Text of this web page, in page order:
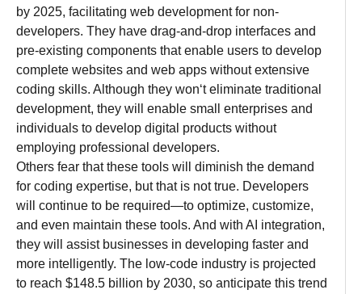
by 2025, facilitating web development for non-
developers. They have drag-and-drop interfaces and
pre-existing components that enable users to develop
complete websites and web apps without extensive
coding skills. Although they won‘teliminate traditional
development, they will enable small enterprises and
individuals to develop digital products without
employing professional developers.
Others fear thatthese tools will diminish the demand
for coding expertise, but that is nottrue. Developers
will continue to be required—to optimize, customize,
and even maintain these tools. And with AI integration,
they will assist businesses in developing faster and
more intelligently. The low-code industry is projected
to reach $148.5 billion by 2030, so anticipate this trend